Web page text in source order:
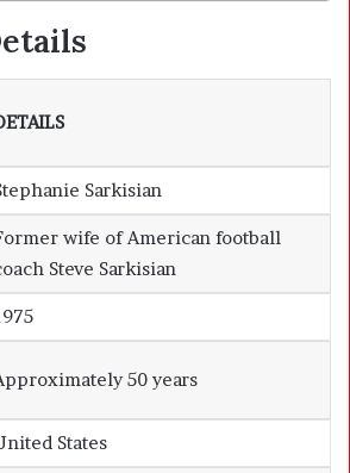
Sarkisian
wife of American football
Steve Sarkisian
50 years
States